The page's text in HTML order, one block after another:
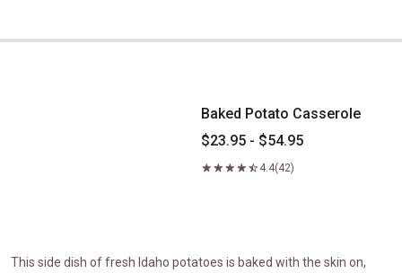
Baked&nbsp;Potato Casserole
Baked Potato Casserole
$23.95 - $54.95
4.4(42)
This side dish of fresh Idaho potatoes is baked with the skin on,